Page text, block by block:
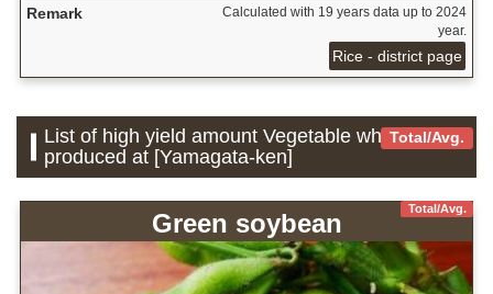
Remark
Calculated with 19 years data up to 2024
year.
Rice - district page
Total/Avg.
List of high yield amount Vegetable which is
produced at [Yamagata-ken]
Total/Avg.
Green soybean